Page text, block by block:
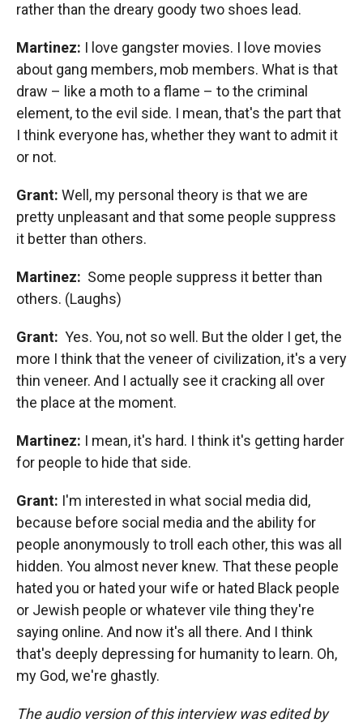
rather than the dreary goody two shoes lead.
Martinez: I love gangster movies. I love movies
about gang members, mob members. What is that
draw – like a moth to a flame – to the criminal
element, to the evil side. I mean, that's the part that
I think everyone has, whether they want to admit it
or not.
Grant: Well, my personal theory is that we are
pretty unpleasant and that some people suppress
it better than others.
Martinez: Some people suppress it better than
others. (Laughs)
Grant: Yes. You, not so well. But the older I get, the
more I think that the veneer of civilization, it's a very
thin veneer. And I actually see it cracking all over
the place at the moment.
Martinez: I mean, it's hard. I think it's getting harder
for people to hide that side.
Grant: I'm interested in what social media did,
because before social media and the ability for
people anonymously to troll each other, this was all
hidden. You almost never knew. That these people
hated you or hated your wife or hated Black people
or Jewish people or whatever vile thing they're
saying online. And now it's all there. And I think
that's deeply depressing for humanity to learn. Oh,
my God, we're ghastly.
The audio version of this interview was edited by